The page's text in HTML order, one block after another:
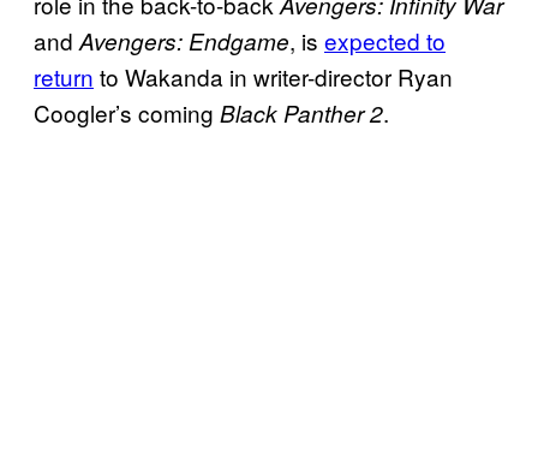
and Avengers: Endgame, is expected to
return to Wakanda in writer-director Ryan
Coogler’s coming Black Panther 2.